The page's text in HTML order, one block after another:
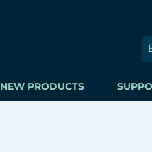
NEW PRODUCTS